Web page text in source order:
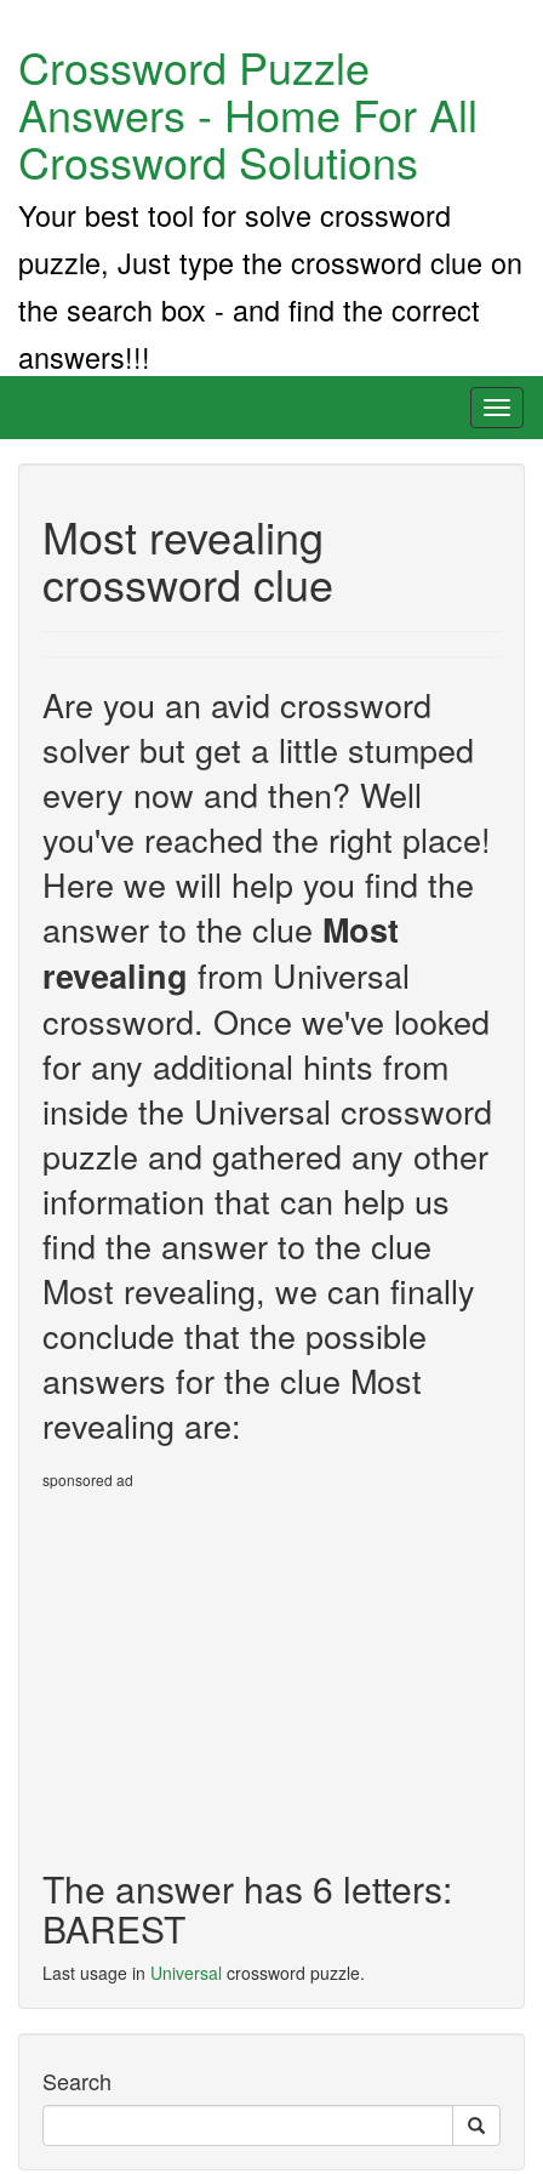
Crossword Puzzle
Answers - Home For All
Crossword Solutions
Your best tool for solve crossword
puzzle, Just type the crossword clue on
the search box - and find the correct
answers!!!
Most revealing
crossword clue
Are you an avid crossword
solver but get a little stumped
every now and then? Well
you've reached the right place!
Here we will help you find the
answer to the clue Most
revealing from Universal
crossword. Once we've looked
for any additional hints from
inside the Universal crossword
puzzle and gathered any other
information that can help us
find the answer to the clue
Most revealing, we can finally
conclude that the possible
answers for the clue Most
revealing are:
sponsored ad
The answer has 6 letters:
BAREST
Last usage in Universal crossword puzzle.
Search